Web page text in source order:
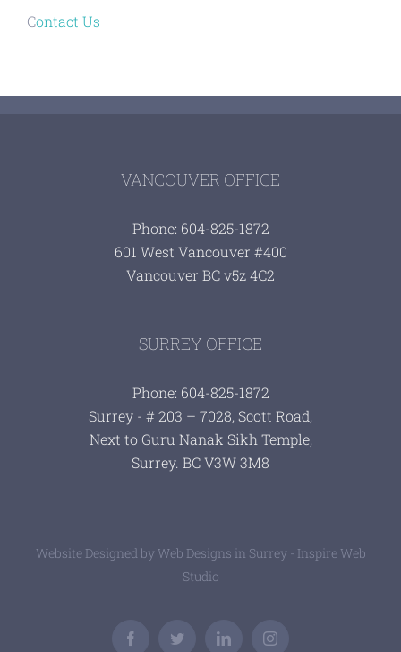
Contact Us
VANCOUVER OFFICE
Phone: 604-825-1872
601 West Vancouver #400
Vancouver BC v5z 4C2
SURREY OFFICE
Phone: 604-825-1872
Surrey - # 203 – 7028, Scott Road,
Next to Guru Nanak Sikh Temple,
Surrey. BC V3W 3M8
Website Designed by Web Designs in Surrey - Inspire Web
Studio
FacebookTwitter LinkedInInstagram